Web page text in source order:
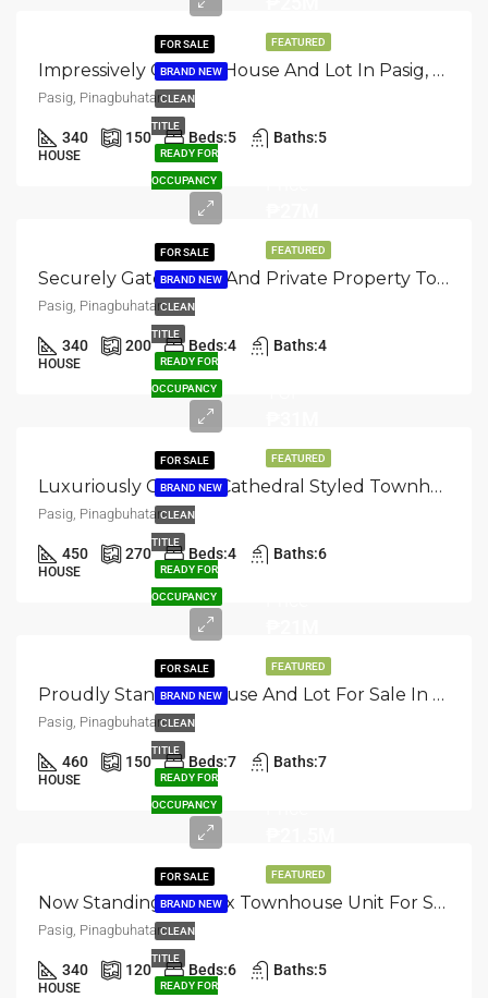
FEATURED
FOR SALE
BRAND NEW
CLEAN
TITLE
READY FOR
OCCUPANCY
Impressively Crafted: House And Lot In Pasig, Pinagbuhatan
Pasig, Pinagbuhatan
340 150 Beds:5 Baths:5
HOUSE
FEATURED
FOR SALE
BRAND NEW
CLEAN
TITLE
READY FOR
OCCUPANCY
Securely Gated: Safe And Private Property Townhouse In Pasig, Pinagbuhatan
Pasig, Pinagbuhatan
340 200 Beds:4 Baths:4
HOUSE
FEATURED
FOR SALE
BRAND NEW
CLEAN
TITLE
READY FOR
OCCUPANCY
Luxuriously Crafted: Cathedral Styled Townhouse In Pasig, Pinagbuhatan
Pasig, Pinagbuhatan
450 270 Beds:4 Baths:6
HOUSE
FEATURED
FOR SALE
BRAND NEW
CLEAN
TITLE
READY FOR
OCCUPANCY
Proudly Standing: House And Lot For Sale In Pasig, Pinagbuhutan
Pasig, Pinagbuhatan
460 150 Beds:7 Baths:7
HOUSE
FEATURED
FOR SALE
BRAND NEW
CLEAN
TITLE
READY FOR
Now Standing: Duplex Townhouse Unit For Sale In Pasig, Pinagbuhatan
Pasig, Pinagbuhatan
340 120 Beds:6 Baths:5
HOUSE